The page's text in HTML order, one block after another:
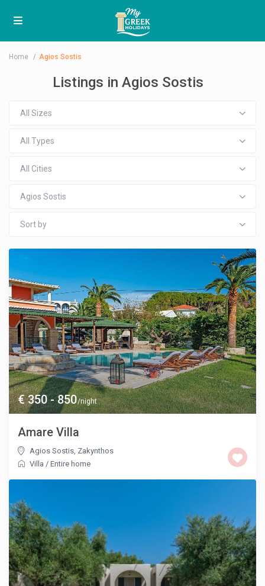
Home Agios Sostis
Listings in Agios Sostis
All Sizes
All Types
All Cities
Agios Sostis
Sort by
€ 350 - 850/night
Amare Villa
Agios Sostis Zakynthos
Villa /Entire home